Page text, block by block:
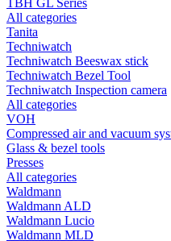
TBH GL Series
All categories
Tanita
Techniwatch
Techniwatch Beeswax stick
Techniwatch Bezel Tool
Techniwatch Inspection camera
All categories
VOH
Compressed air and vacuum
Glass & bezel tools
Presses
All categories
Waldmann
Waldmann ALD
Waldmann Lucio
Waldmann MLD